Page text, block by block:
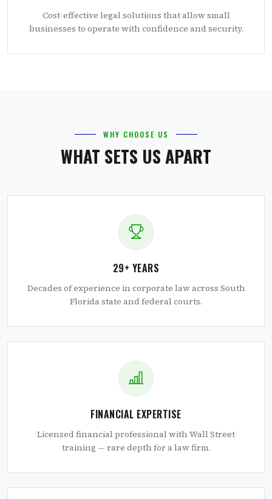
Cost-effective legal solutions that allow small
businesses to operate with confidence and security.
WHY CHOOSE US
WHAT SETS US APART
29+ YEARS
Decades of experience in corporate law across South
Florida state and federal courts.
FINANCIAL EXPERTISE
Licensed financial professional with Wall Street
training — rare depth for a law firm.